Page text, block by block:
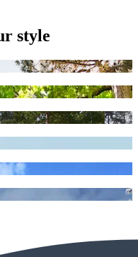
style